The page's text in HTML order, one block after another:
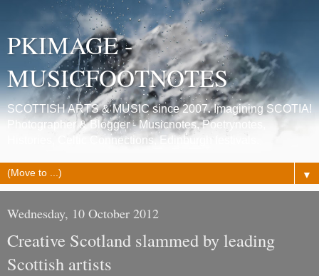
PKIMAGE -
MUSICFOOTNOTES
SCOTTISH ARTS & MUSIC since 2007. Imagining SCOTIA!
Photographer & Blogger - Musicnotes, Poetrynotes,
Histories, Celtic Connections, Edinburgh festivals.
▼
Wednesday, 10 October 2012
Creative Scotland slammed by leading
Scottish artists